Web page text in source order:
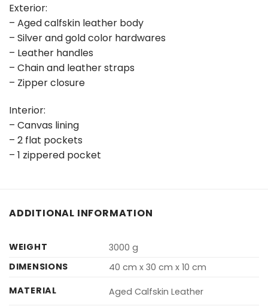
Exterior:
– Aged calfskin leather body
– Silver and gold color hardwares
– Leather handles
– Chain and leather straps
– Zipper closure
Interior:
– Canvas lining
– 2 flat pockets
– 1 zippered pocket
ADDITIONAL INFORMATION
WEIGHT
3000 g
DIMENSIONS
40 cm x 30 cm x 10 cm
MATERIAL
Aged Calfskin Leather